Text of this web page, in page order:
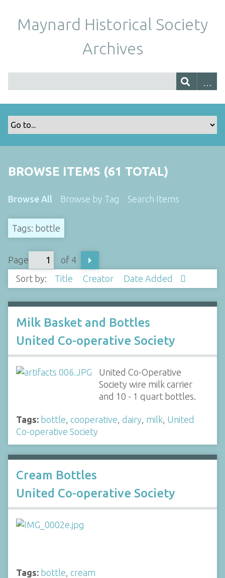
Maynard Historical Society
Archives
BROWSE ITEMS (61 TOTAL)
Browse All Browse by Tag Search Items
Tags: bottle
Page
of 4
Sort by:
Title Creator Date Added
Milk Basket and Bottles
United Co-operative Society
United Co-Operative
Society wire milk carrier
and 10 - 1 quart bottles.
Tags: bottle, cooperative, dairy, milk, United
Co-operative Society
Cream Bottles
United Co-operative Society
Tags: bottle cream